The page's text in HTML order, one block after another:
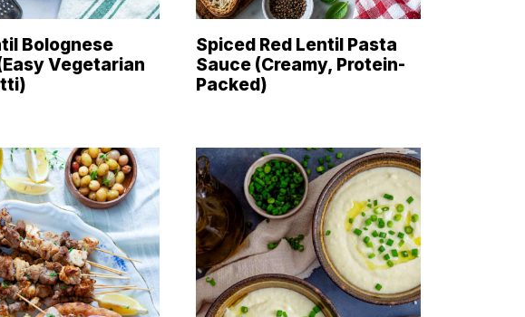
Bolognese
Vegetarian
Spiced Red Lentil Pasta
Sauce (Creamy, Protein-
Packed)